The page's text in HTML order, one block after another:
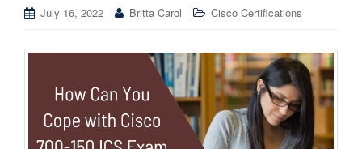
July 16, 2022 Britta Carol Cisco Certifications